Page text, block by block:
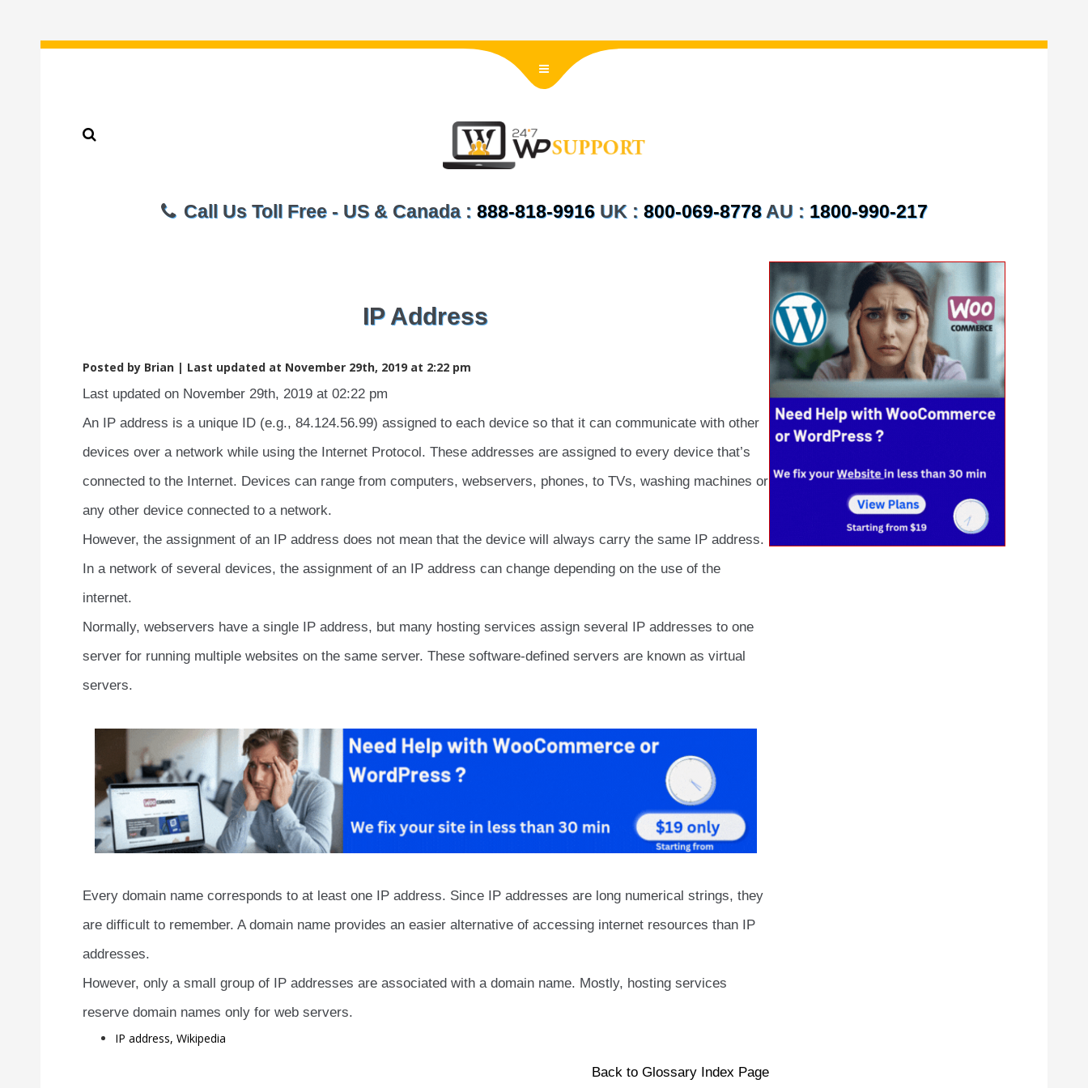
Call Us Toll Free - US & Canada : 888-818-9916UK : 800-069-8778AU : 1800-990-217
IP Address
Posted by Brian | Last updated at November 29th, 2019 at 2:22 pm
Last updated on November 29th, 2019 at 02:22 pm
An IP address is a unique ID (e.g., 84.124.56.99) assigned to each device so that it can communicate with other
devices over a network while using the Internet Protocol. These addresses are assigned to every device that’s
connected to the Internet. Devices can range from computers, webservers, phones, to TVs, washing machines or
any other device connected to a network.
However, the assignment of an IP address does not mean that the device will always carry the same IP address.
In a network of several devices, the assignment of an IP address can change depending on the use of the
internet.
Normally, webservers have a single IP address, but many hosting services assign several IP addresses to one
server for running multiple websites on the same server. These software-defined servers are known as virtual
servers.
Every domain name corresponds to at least one IP address. Since IP addresses are long numerical strings, they
are difficult to remember. A domain name provides an easier alternative of accessing internet resources than IP
addresses.
However, only a small group of IP addresses are associated with a domain name. Mostly, hosting services
reserve domain names only for web servers.
IP address, Wikipedia
Back to Glossary Index Page